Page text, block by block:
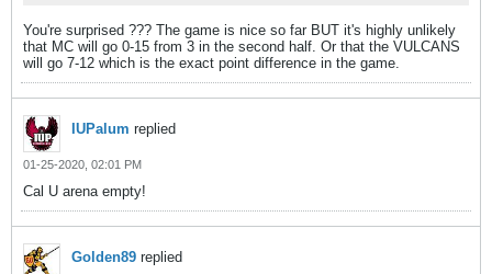
You're surprised ??? The game is nice so far BUT it's highly unlikely
that MC will go 0-15 from 3 in the second half. Or that the VULCANS
will go 7-12 which is the exact point difference in the game.
IUPalum replied
01-25-2020, 02:01 PM
Cal U arena empty!
Golden89 replied